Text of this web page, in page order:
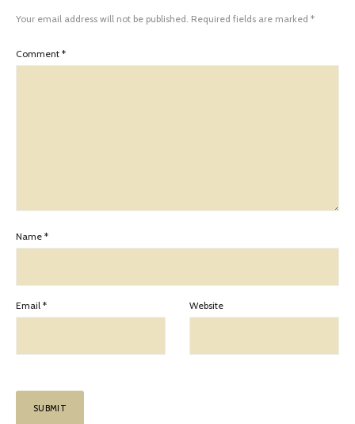
Your email address will not be published. Required fields are marked *
Comment *
Name *
Email * Website